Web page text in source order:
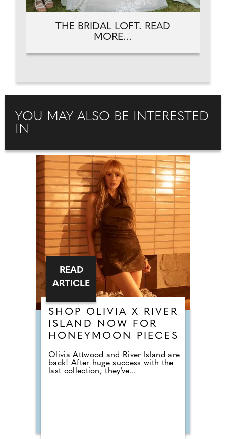
THE BRIDAL LOFT. READ
MORE...
YOU MAY ALSO BE INTERESTED
IN
SHOP OLIVIA X RIVER
ISLAND NOW FOR
HONEYMOON PIECES
Olivia Attwood and River Island are
back! After huge success with the
last collection, they've...
READ
ARTICLE